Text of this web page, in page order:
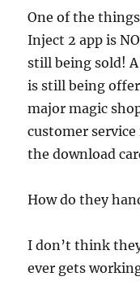
One of the
Inject 2 app is
still being sold!
is still being
major magic
customer
the download
How do they
I don’t think
ever gets